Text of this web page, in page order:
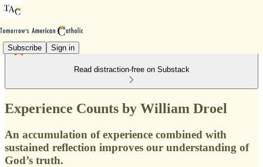
Subscribe Sign in
Read distraction-free on Substack
Experience Counts by William Droel
An accumulation of experience combined with
sustained reflection improves our understanding of
God’s truth.